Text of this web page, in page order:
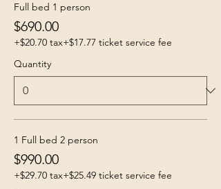
Full bed 1 person
$690.00
+$20.70 tax+$17.77 ticket service fee
Quantity
1 Full bed 2 person
$990.00
+$29.70 tax+$25.49 ticket service fee